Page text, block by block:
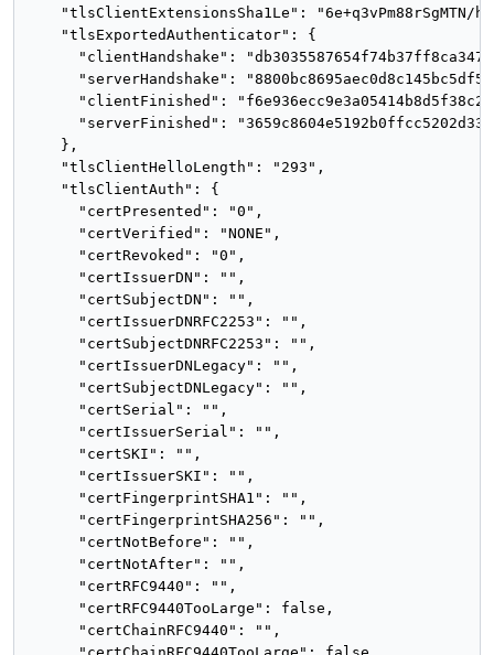
"tlsClientExtensionsSha1Le": "6e+q3vPm88rSgMTN/
    "tlsExportedAuthenticator": {
"clientHandshake":
"serverHandshake":
"clientFinished":
"serverFinished":
    },
    "tlsClientHelloLength": "293",
    "tlsClientAuth": {
      "certPresented": "0",
      "certVerified": "NONE",
      "certRevoked": "0",
      "certIssuerDN": "",
      "certSubjectDN": "",
      "certIssuerDNRFC2253": "",
      "certSubjectDNRFC2253": "",
      "certIssuerDNLegacy": "",
      "certSubjectDNLegacy": "",
      "certSerial": "",
      "certIssuerSerial": "",
      "certSKI": "",
      "certIssuerSKI": "",
      "certFingerprintSHA1": "",
      "certFingerprintSHA256": "",
      "certNotBefore": "",
      "certNotAfter": "",
      "certRFC9440": "",
      "certRFC9440TooLarge": false,
      "certChainRFC9440": "",